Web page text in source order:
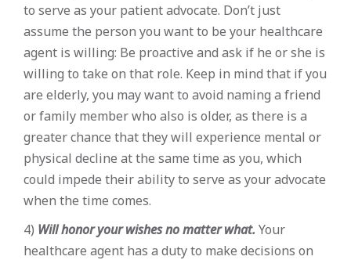
to serve as your patient advocate. Don’t just
assume the person you want to be your healthcare
agent is willing: Be proactive and ask if he or she is
willing to take on that role. Keep in mind that if you
are elderly, you may want to avoid naming a friend
or family member who also is older, as there is a
greater chance that they will experience mental or
physical decline at the same time as you, which
could impede their ability to serve as your advocate
when the time comes.
4) Will honor your wishes no matter what. Your
healthcare agent has a duty to make decisions on